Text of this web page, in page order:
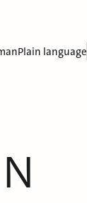
Plain language